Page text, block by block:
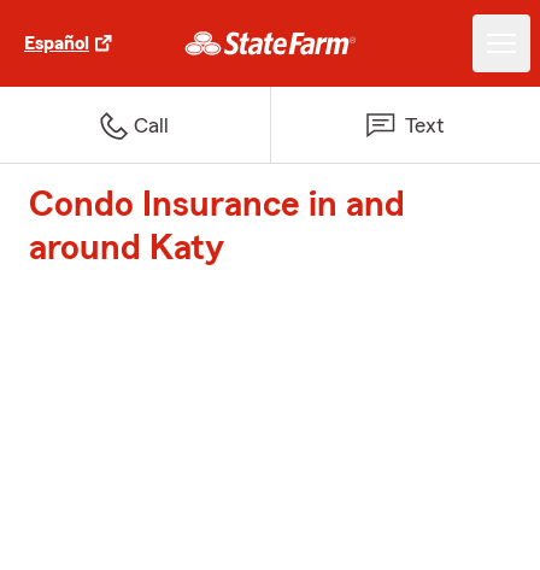
Español
Call Text
Condo Insurance in and
around Katy